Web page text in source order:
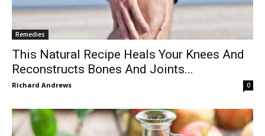
Remedies
This Natural Recipe Heals Your Knees And
Reconstructs Bones And Joints...
Richard Andrews 0